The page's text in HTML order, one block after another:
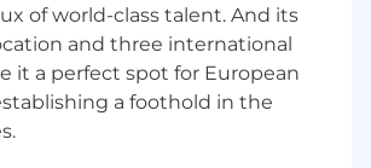
a competitive base salary this
eligible for equity awards based
as experience, performance and
amounts will vary depending
performance and location.
of world-class talent. And its
and three international
it a perfect spot for European
a foothold in the